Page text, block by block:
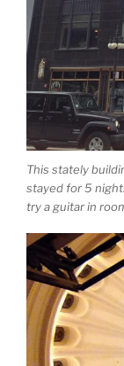
This stately
stayed for 5
try a guitar in